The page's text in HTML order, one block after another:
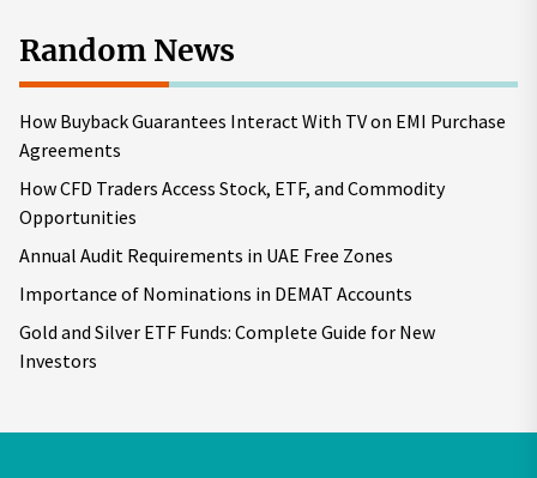
Random News
How Buyback Guarantees Interact With TV on EMI Purchase
Agreements
How CFD Traders Access Stock, ETF, and Commodity
Opportunities
Annual Audit Requirements in UAE Free Zones
Importance of Nominations in DEMAT Accounts
Gold and Silver ETF Funds: Complete Guide for New
Investors